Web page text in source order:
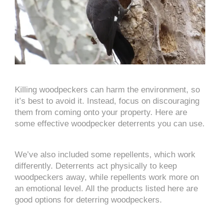
Killing woodpeckers can harm the environment, so
it’s best to avoid it. Instead, focus on discouraging
them from coming onto your property. Here are
some effective woodpecker deterrents you can use.
We’ve also included some repellents, which work
differently. Deterrents act physically to keep
woodpeckers away, while repellents work more on
an emotional level. All the products listed here are
good options for deterring woodpeckers.